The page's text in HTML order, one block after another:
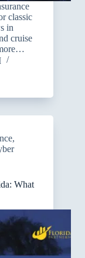
classic
in
cruise
,
What